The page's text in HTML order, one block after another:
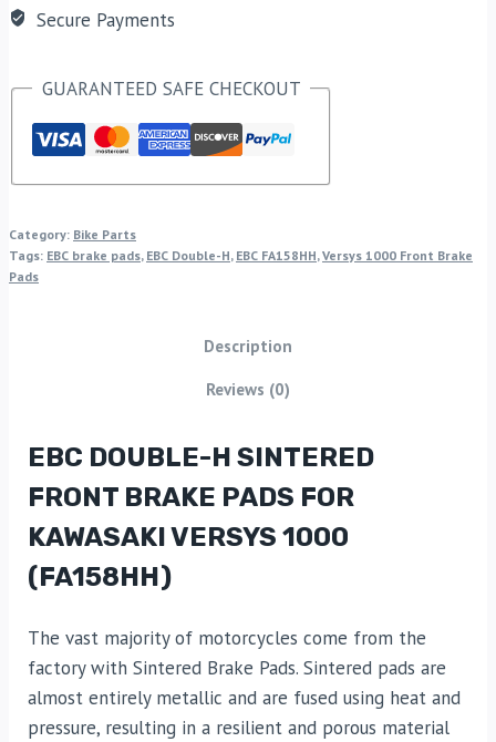
Secure Payments
GUARANTEED SAFE CHECKOUT
Category: Bike Parts
Tags: EBC brake pads, EBC Double-H, EBC FA158HH,Versys 1000 Front Brake
Pads
Description
Reviews (0)
EBC DOUBLE-H SINTERED
FRONT BRAKE PADS FOR
KAWASAKI VERSYS 1000
(FA158HH)
The vast majority of motorcycles come from the
factory with Sintered Brake Pads. Sintered pads are
almost entirely metallic and are fused using heat and
pressure, resulting in a resilient and porous material